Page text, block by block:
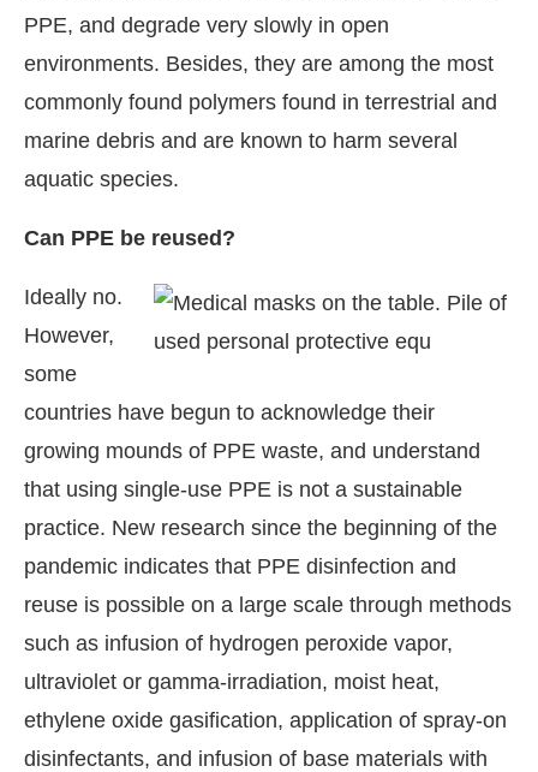
PPE, and degrade very slowly in open
environments. Besides, they are among the most
commonly found polymers found in terrestrial and
marine debris and are known to harm several
aquatic species.
Can PPE be reused?
Ideally no.
However,
some
countries have begun to acknowledge their
growing mounds of PPE waste, and understand
that using single-use PPE is not a sustainable
practice. New research since the beginning of the
pandemic indicates that PPE disinfection and
reuse is possible on a large scale through methods
such as infusion of hydrogen peroxide vapor,
ultraviolet or gamma-irradiation, moist heat,
ethylene oxide gasification, application of spray-on
disinfectants, and infusion of base materials with